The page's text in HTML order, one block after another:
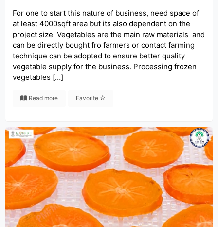
For one to start this nature of business, need space of
at least 4000sqft area but its also dependent on the
project size. Vegetables are the main raw materials and
can be directly bought fro farmers or contact farming
technique can be adopted to ensure better quality
vegetable supply for the business. Processing frozen
vegetables […]
Read more Favorite